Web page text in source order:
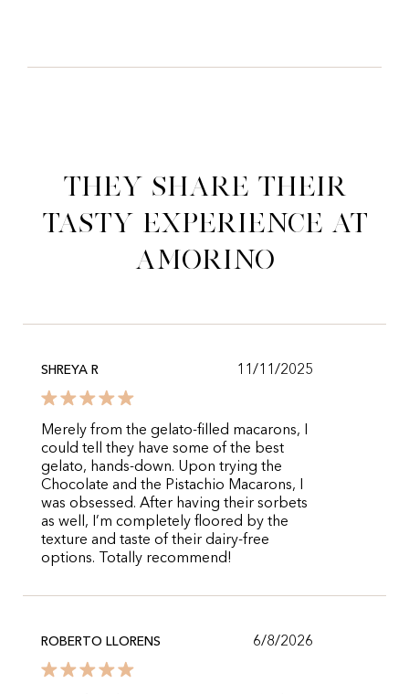
They share their
tasty experience at
Amorino
SHREYA R 11/11/2025
Merely from the gelato-filled macarons, I
could tell they have some of the best
gelato, hands-down. Upon trying the
Chocolate and the Pistachio Macarons, I
was obsessed. After having their sorbets
as well, I’m completely floored by the
texture and taste of their dairy-free
options. Totally recommend!
ROBERTO LLORENS 6/8/2026